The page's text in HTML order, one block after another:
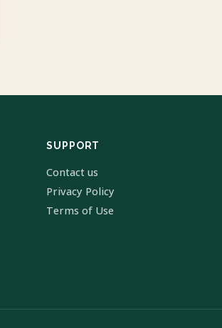
SUPPORT
Contact us
Privacy Policy
Terms of Use